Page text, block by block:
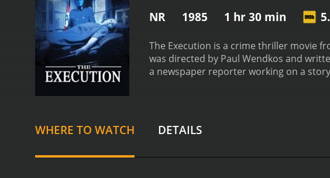
NR 1985 1 hr 30 min
The Execution is a crime thriller movie
was directed by Paul Wendkos and
a newspaper reporter working on a
and the efforts of Carol Gartner to
attorney who has been defending
Walter plays the role of Barbara
WHERE TO WATCH DETAILS